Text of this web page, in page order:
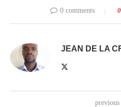
0 comments 0
JEAN DE LA
previous